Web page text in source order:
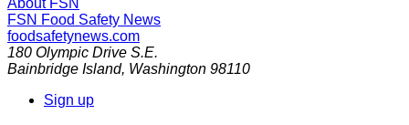
About FSN
FSN Food Safety News
foodsafetynews.com
180 Olympic Drive S.E.
Bainbridge Island, Washington 98110
Sign up